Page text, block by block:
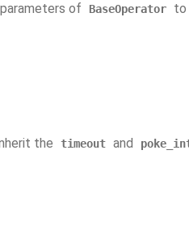
of
BaseOperator
to
the timeout and